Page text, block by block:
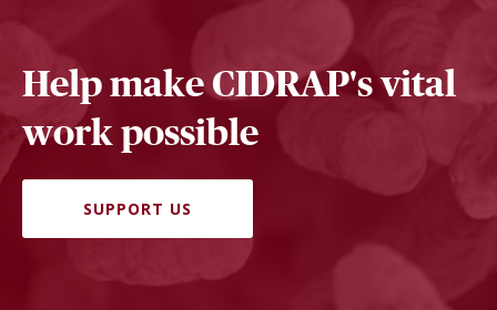
Help make CIDRAP's vital
work possible
SUPPORT US